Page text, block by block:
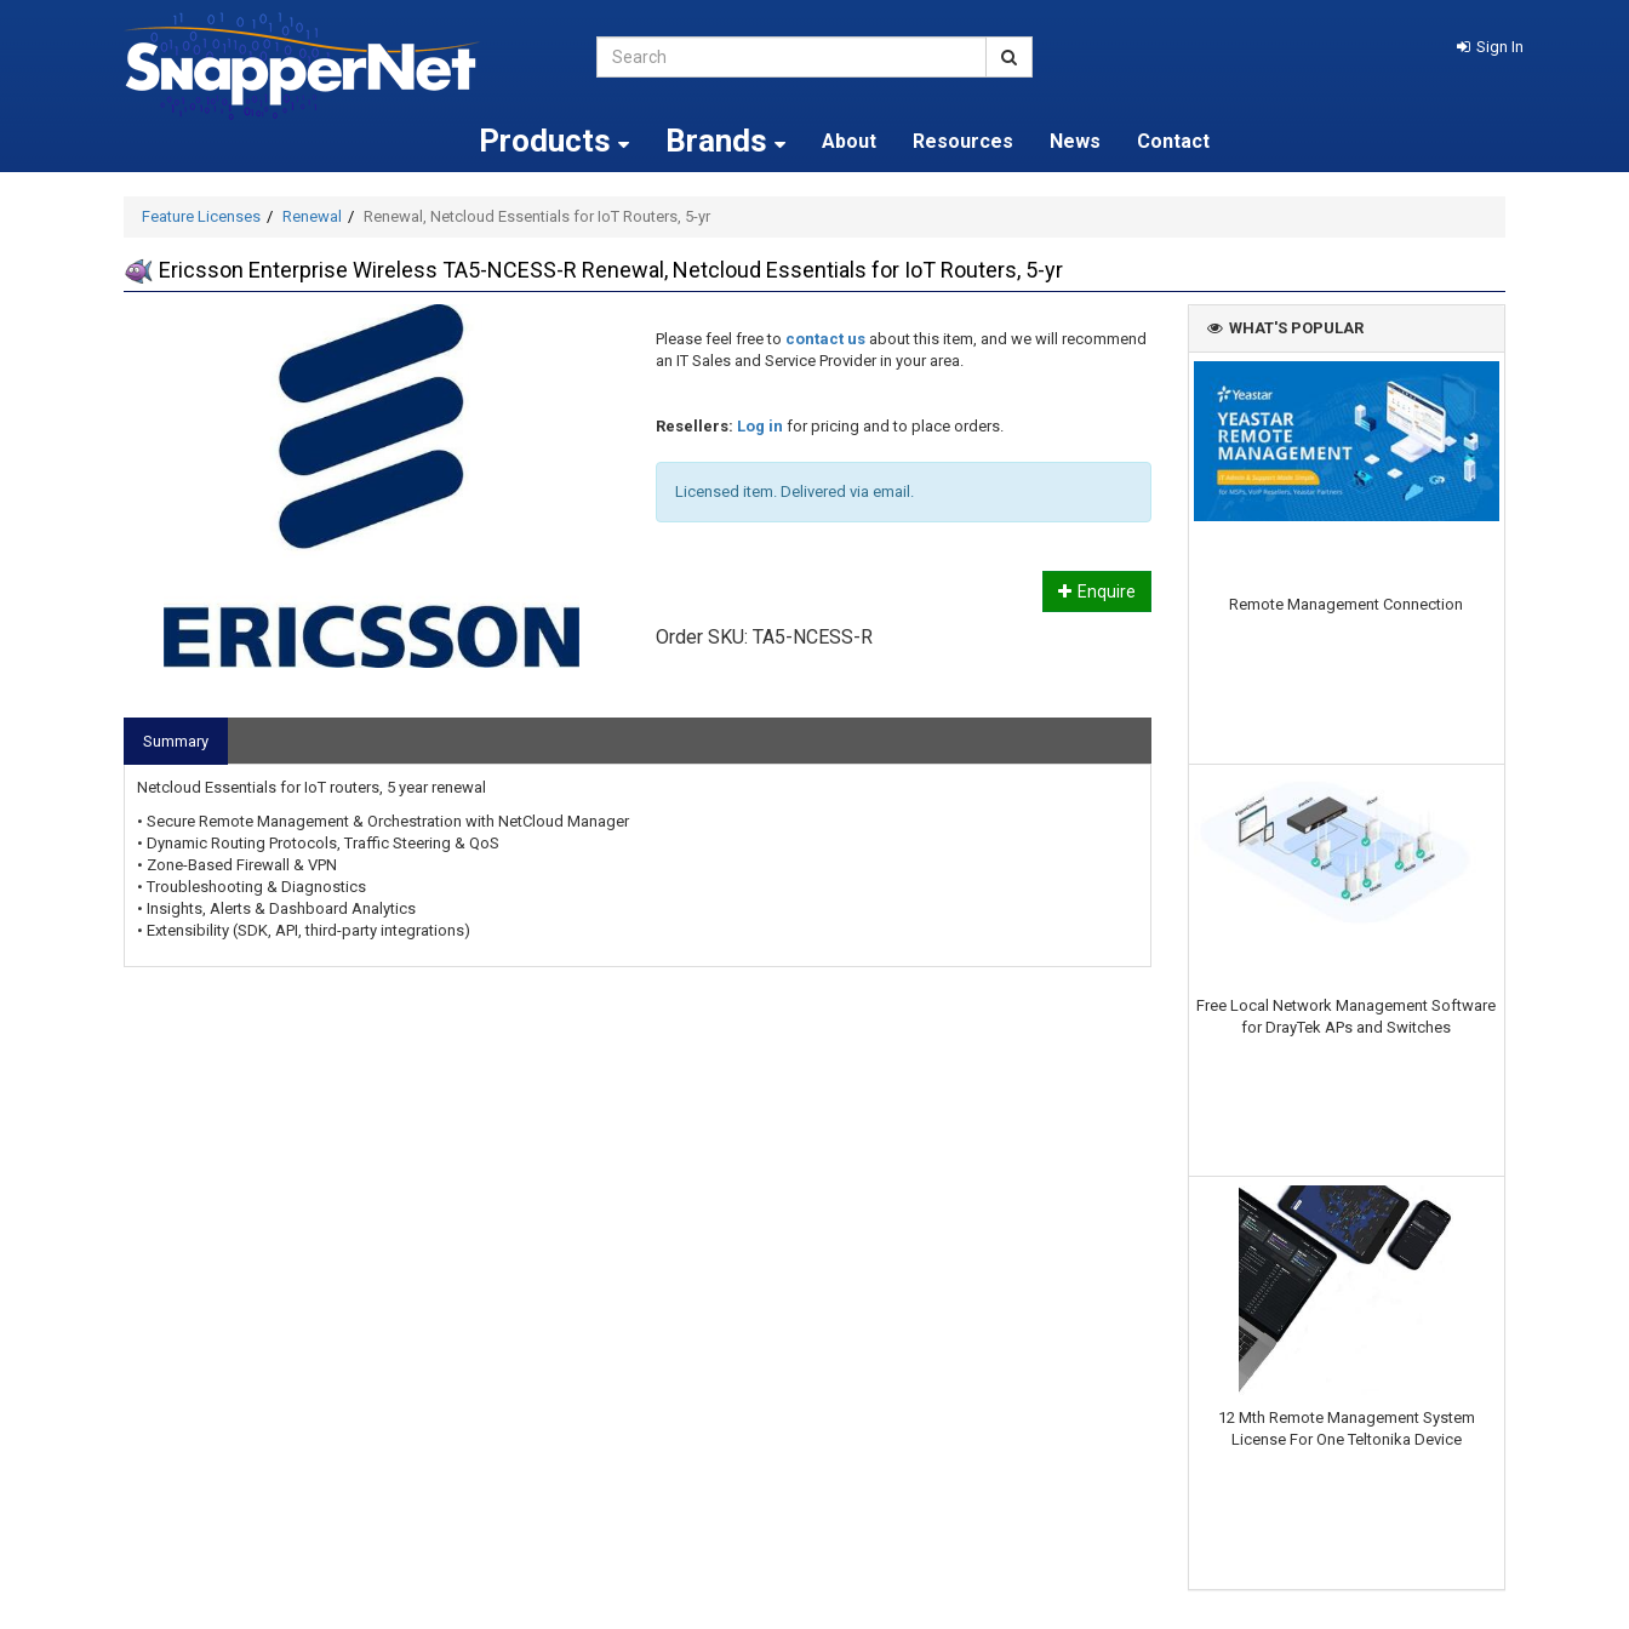
Sign In
Products Brands About Resources News Contact
Feature Licenses Renewal Renewal, Netcloud Essentials for IoT Routers, 5-yr
Ericsson Enterprise Wireless TA5-NCESS-R Renewal, Netcloud Essentials for IoT Routers, 5-yr
Please feel free to contact usabout this item, and we will recommend
an IT Sales and Service Provider in your area.
Resellers: Log in for pricing and to place orders.
Licensed item. Delivered via email.
Enquire
Order SKU: TA5-NCESS-R
Summary
Netcloud Essentials for IoT routers, 5 year renewal
• Secure Remote Management & Orchestration with NetCloud Manager
• Dynamic Routing Protocols, Traffic Steering & QoS
• Zone-Based Firewall & VPN
• Troubleshooting & Diagnostics
• Insights, Alerts & Dashboard Analytics
• Extensibility (SDK, API, third-party integrations)
WHAT'S POPULAR
Remote Management Connection
Free Local Network Management Software
for DrayTek APs and Switches
12 Mth Remote Management System
License For One Teltonika Device